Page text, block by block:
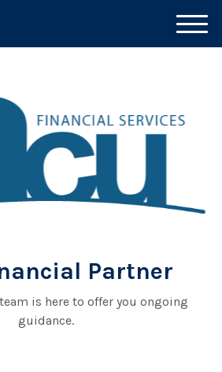
Partner
is here to offer you ongoing
guidance.
M
e